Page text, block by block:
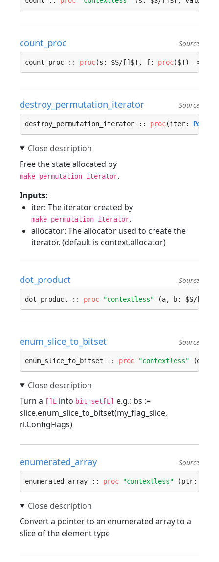
count_proc Source
count_proc :: proc(s: $S/[]$T, f: proc($T) ->
destroy_permutation_iterator Source
destroy_permutation_iterator :: proc(iter:
Free the state allocated by
make_permutation_iterator.
Inputs:
iter: The iterator created by
make_permutation_iterator.
allocator: The allocator used to create the
iterator. (default is context.allocator)
dot_product Source
dot_product :: proc "contextless" (a, b: $S/
enum_slice_to_bitset Source
enum_slice_to_bitset :: proc "contextless"
Turn a []E into bit_set[E] e.g.: bs :=
slice.enum_slice_to_bitset(my_flag_slice,
rl.ConfigFlags)
enumerated_array Source
enumerated_array :: proc "contextless" (ptr: ^$T)
Convert a pointer to an enumerated array to a
slice of the element type